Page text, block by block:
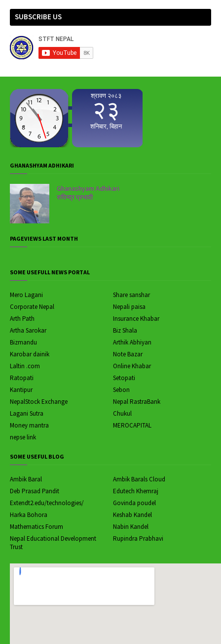
SUBSCRIBE US
GHANASHYAM ADHIKARI
Ghanashyam Adhikari
रुपिन्द्र प्रभावी
PAGEVIEWS LAST MONTH
SOME USEFULL NEWS PORTAL
Mero Lagani
Share sanshar
Corporate Nepal
Nepali paisa
Arth Path
Insurance Khabar
Artha Sarokar
Biz Shala
Bizmandu
Arthik Abhiyan
Karobar dainik
Note Bazar
Laltin .com
Online Khabar
Ratopati
Setopati
Kantipur
Sebon
NepalStock Exchange
Nepal RastraBank
Lagani Sutra
Chukul
Money mantra
MEROCAPITAL
nepse link
SOME USEFUL BLOG
Ambik Baral
Ambik Barals Cloud
Deb Prasad Pandit
Edutech Khemraj
Extendt2.edu/technologies/
Govinda poudel
Harka Bohora
Keshab Kandel
Mathematics Forum
Nabin Kandel
Nepal Educational Development
Trust
Rupindra Prabhavi